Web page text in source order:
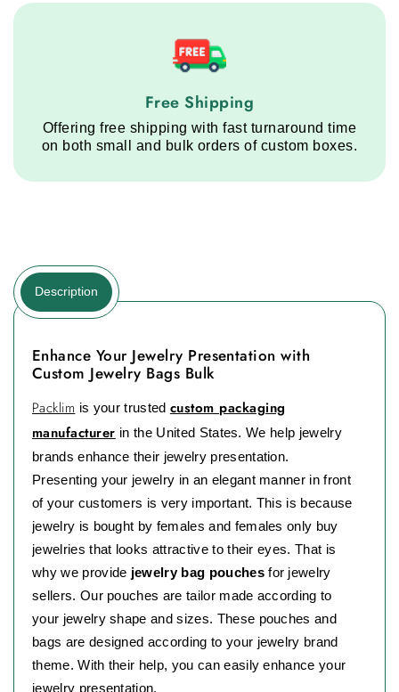
Free Shipping service step
Free Shipping
Offering free shipping with fast turnaround time
on both small and bulk orders of custom boxes.
Description
Enhance Your Jewelry Presentation with
Custom Jewelry Bags Bulk
Packlim is your trusted custom packaging
manufacturer in the United States. We help jewelry
brands enhance their jewelry presentation.
Presenting your jewelry in an elegant manner in front
of your customers is very important. This is because
jewelry is bought by females and females only buy
jewelries that looks attractive to their eyes. That is
why we provide jewelry bag pouchesfor jewelry
sellers. Our pouches are tailor made according to
your jewelry shape and sizes. These pouches and
bags are designed according to your jewelry brand
theme. With their help, you can easily enhance your
jewelry presentation.